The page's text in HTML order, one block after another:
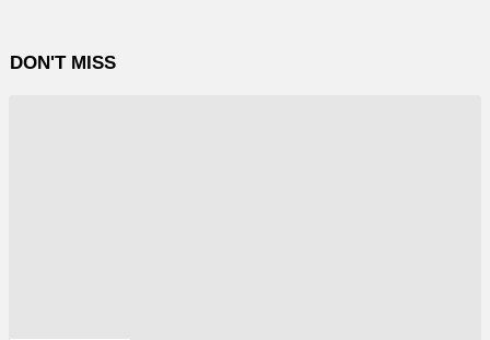
DON'T MISS